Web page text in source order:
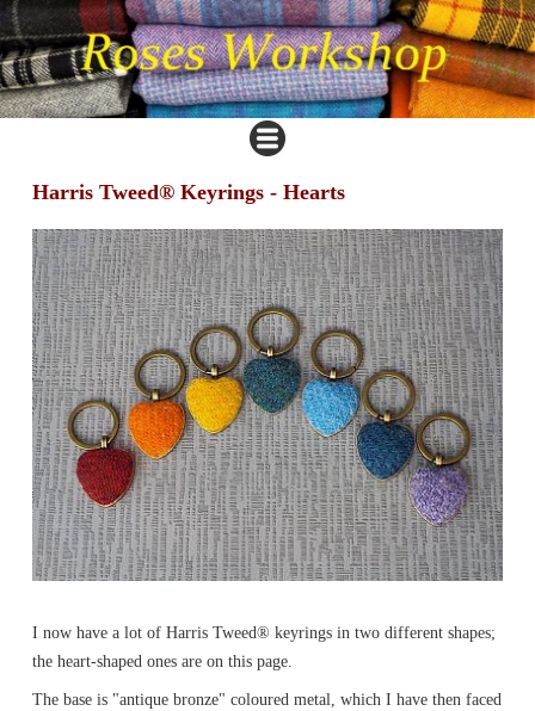
Harris Tweed® Keyrings - Hearts
I now have a lot of Harris Tweed® keyrings in two different shapes;
the heart-shaped ones are on this page.
The base is "antique bronze" coloured metal, which I have then faced